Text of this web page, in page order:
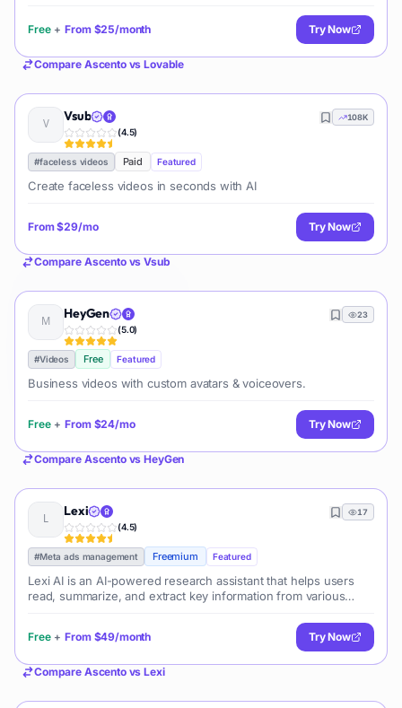
Free + From $25/month Try Now
Compare AscentovsLovable
Vsub
(4.5)
108K
#faceless videos Paid Featured
Create faceless videos in seconds with AI
From$29/mo Try Now
Compare AscentovsVsub
HeyGen
(5.0)
23
#Videos Free Featured
Business videos with custom avatars & voiceovers.
Free + From $24/mo Try Now
Compare AscentovsHeyGen
Lexi
(4.5)
17
#Meta ads management Freemium Featured
Lexi AI is an AI-powered research assistant that helps users
read, summarize, and extract key information from various
questions, generate new content, and organize their research
efficiently.
Free + From $49/month Try Now
Compare AscentovsLexi